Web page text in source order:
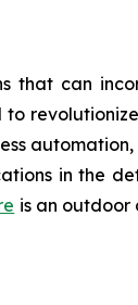
that can
in the
is an outdoor